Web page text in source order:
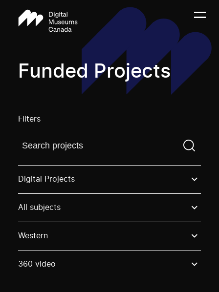
Funded Projects
Filters
Find a projectYou need to enter a search term
Digital Projects
All subjects
Western
360 video